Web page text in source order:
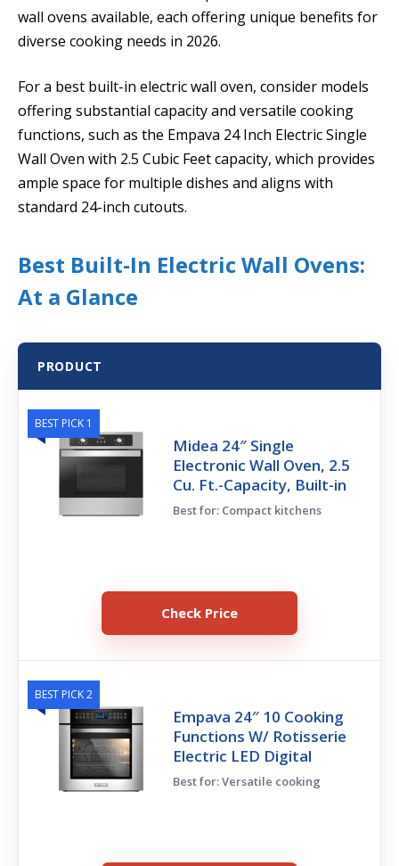
wall ovens available, each offering unique benefits for
diverse cooking needs in 2026.
For a best built-in electric wall oven, consider models
offering substantial capacity and versatile cooking
functions, such as the Empava 24 Inch Electric Single
Wall Oven with 2.5 Cubic Feet capacity, which provides
ample space for multiple dishes and aligns with
standard 24-inch cutouts.
Best Built-In Electric Wall Ovens:
At a Glance
PRODUCT
BEST PICK 1
Midea 24″ Single
Electronic Wall Oven, 2.5
Cu. Ft.-Capacity, Built-in
Best for: Compact kitchens
Check Price
BEST PICK 2
Empava 24″ 10 Cooking
Functions W/ Rotisserie
Electric LED Digital
Best for: Versatile cooking